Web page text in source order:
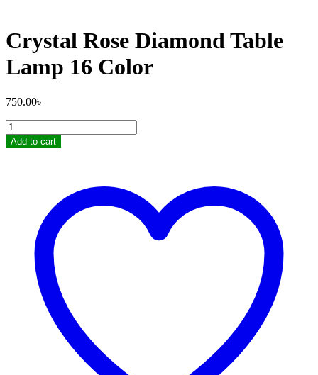
Crystal Rose Diamond Table
Lamp 16 Color
750.00৳
Crystal
Rose
Diamond
Add to cart